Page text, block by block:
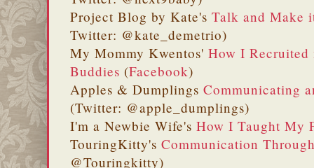
Project Blog by Kate's Talk and Make
Twitter: @kate_demetrio)
My Mommy Kwentos' How I Recruited
Buddies (Facebook)
Apples & Dumplings Communicating
(Twitter: @apple_dumplings)
I'm a Newbie Wife's How I Taught My
TouringKitty's Communication
@Touringkitty)